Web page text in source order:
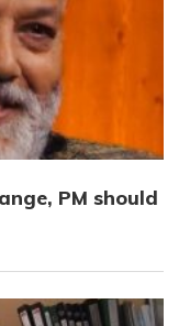
PM should